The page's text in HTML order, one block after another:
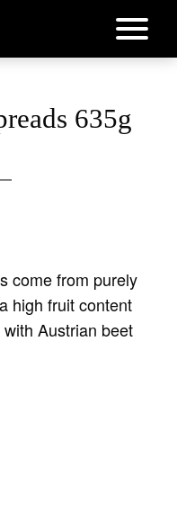
635g
come from purely
high fruit content
Austrian beet